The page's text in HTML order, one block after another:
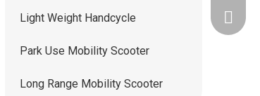
Light Weight Handcycle
Park Use Mobility Scooter
Long Range Mobility Scooter